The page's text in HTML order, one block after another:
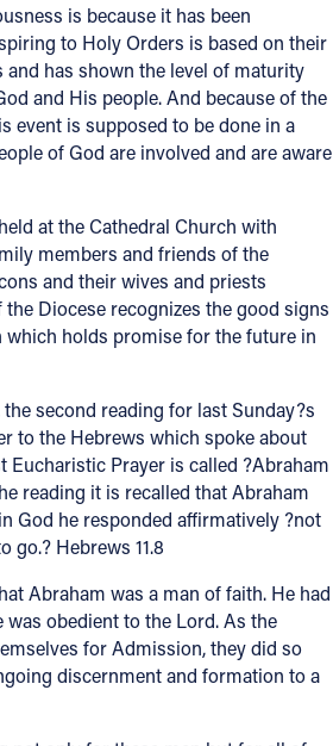
is because it has been
to Holy Orders is based on their
has shown the level of maturity
and His people. And because of the
event is supposed to be done in a
of God are involved and are aware
at the Cathedral Church with
members and friends of the
and their wives and priests
Diocese recognizes the good signs
which holds promise for the future in
second reading for last Sunday?s
to the Hebrews which spoke about
Eucharistic Prayer is called ?Abraham
reading it is recalled that Abraham
God he responded affirmatively ?not
go.? Hebrews 11.8
Abraham was a man of faith. He had
was obedient to the Lord. As the
for Admission, they did so
discernment and formation to a